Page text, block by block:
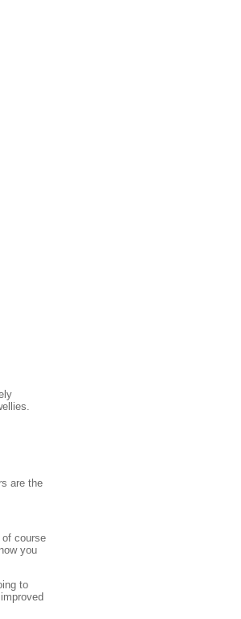
are the
course
you
to